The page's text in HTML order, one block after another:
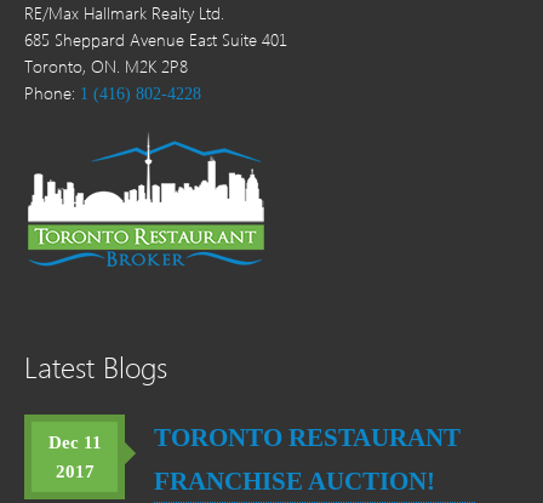
RE/Max Hallmark Realty Ltd.
685 Sheppard Avenue East Suite 401
Toronto, ON. M2K 2P8
Phone: 1 (416) 802-4228
Latest Blogs
Dec 11
2017
TORONTO RESTAURANT
FRANCHISE AUCTION!